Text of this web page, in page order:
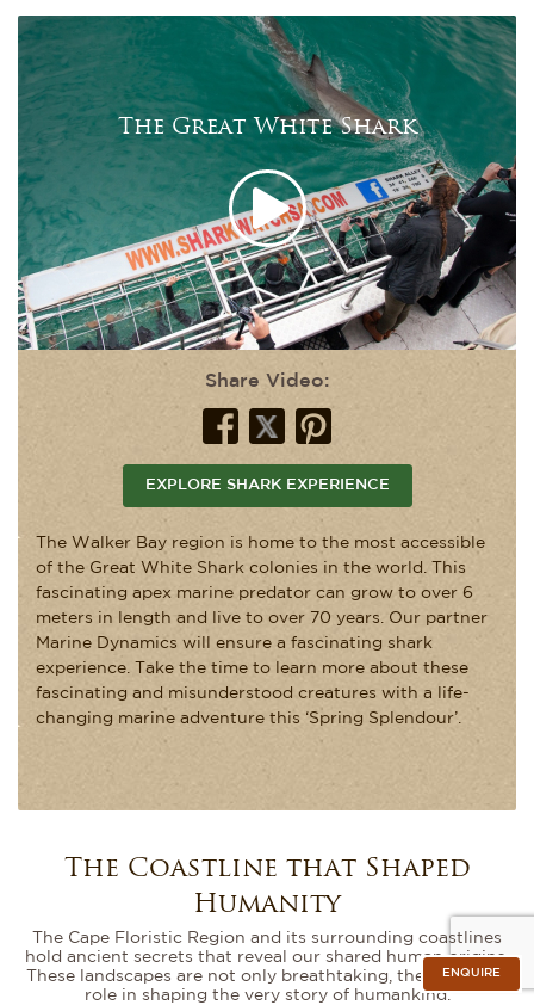
The Great White Shark
Share Video:
EXPLORE SHARK EXPERIENCE
The Walker Bay region is home to the most accessible
of the Great White Shark colonies in the world. This
fascinating apex marine predator can grow to over 6
meters in length and live to over 70 years. Our partner
Marine Dynamics will ensure a fascinating shark
experience. Take the time to learn more about these
fascinating and misunderstood creatures with a life-
changing marine adventure this ‘Spring Splendour’.
The Coastline that Shaped
Humanity
The Cape Floristic Region and its surrounding coastlines
hold ancient secrets that reveal our shared human origins.
These landscapes are not only breathtaking, they played a
role in shaping the very story of humankind.
ENQUIRE